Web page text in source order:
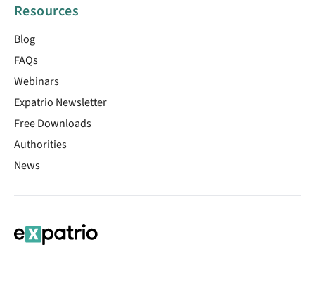
Resources
Blog
FAQs
Webinars
Expatrio Newsletter
Free Downloads
Authorities
News